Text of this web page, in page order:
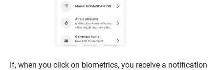
If, when you click on biometrics, you receive a notification